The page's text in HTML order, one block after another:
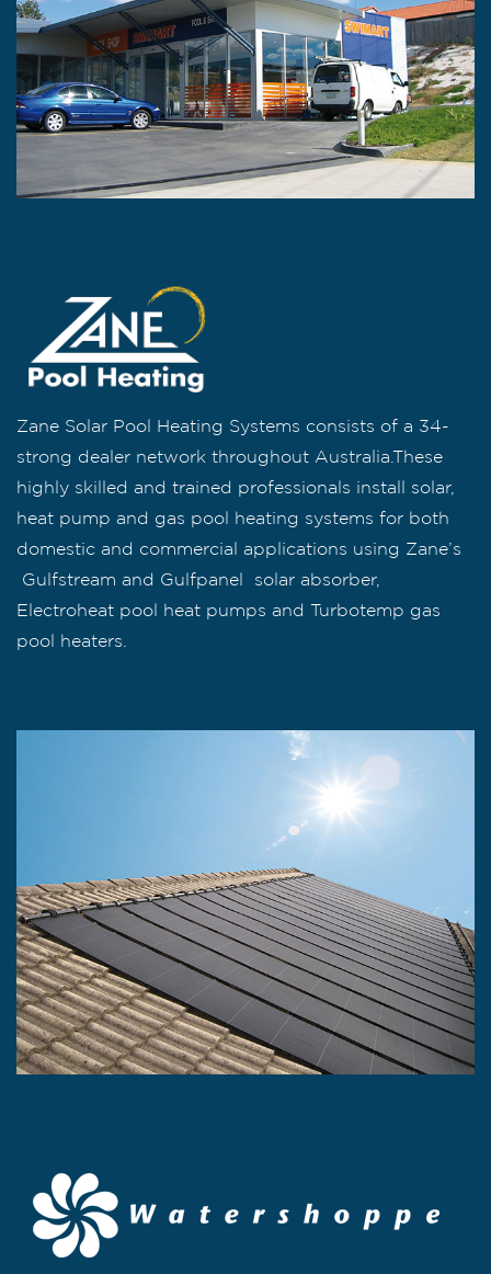
Zane Solar Pool Heating Systems consists of a 34-
strong dealer network throughout Australia.These
highly skilled and trained professionals install solar,
heat pump and gas pool heating systems for both
domestic and commercial applications using Zane’s
Gulfstream and Gulfpanel solar absorber,
Electroheat pool heat pumps and Turbotemp gas
pool heaters.